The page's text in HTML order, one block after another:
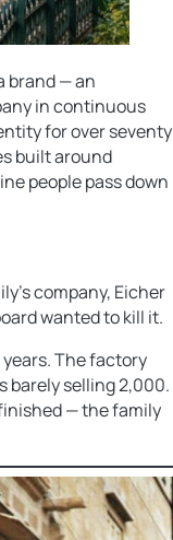
brand — an
in continuous
for over seventy
built around
people pass down
company, Eicher
wanted to kill it.
The factory
barely selling 2,000.
— the family